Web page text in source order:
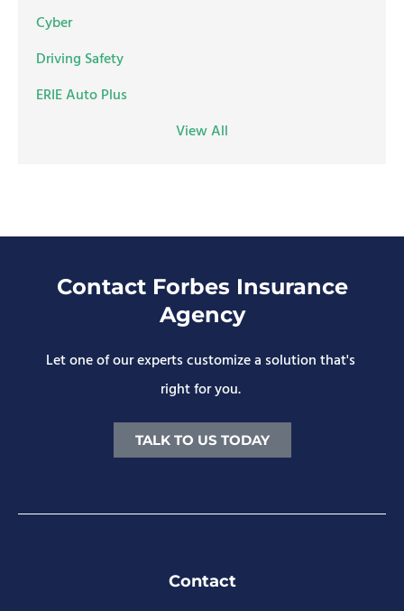
Cyber
Driving Safety
ERIE Auto Plus
View All
Contact Forbes Insurance
Agency
Let one of our experts customize a solution that's
right for you.
TALK TO US TODAY
Contact